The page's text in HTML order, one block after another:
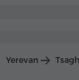
Yerevan